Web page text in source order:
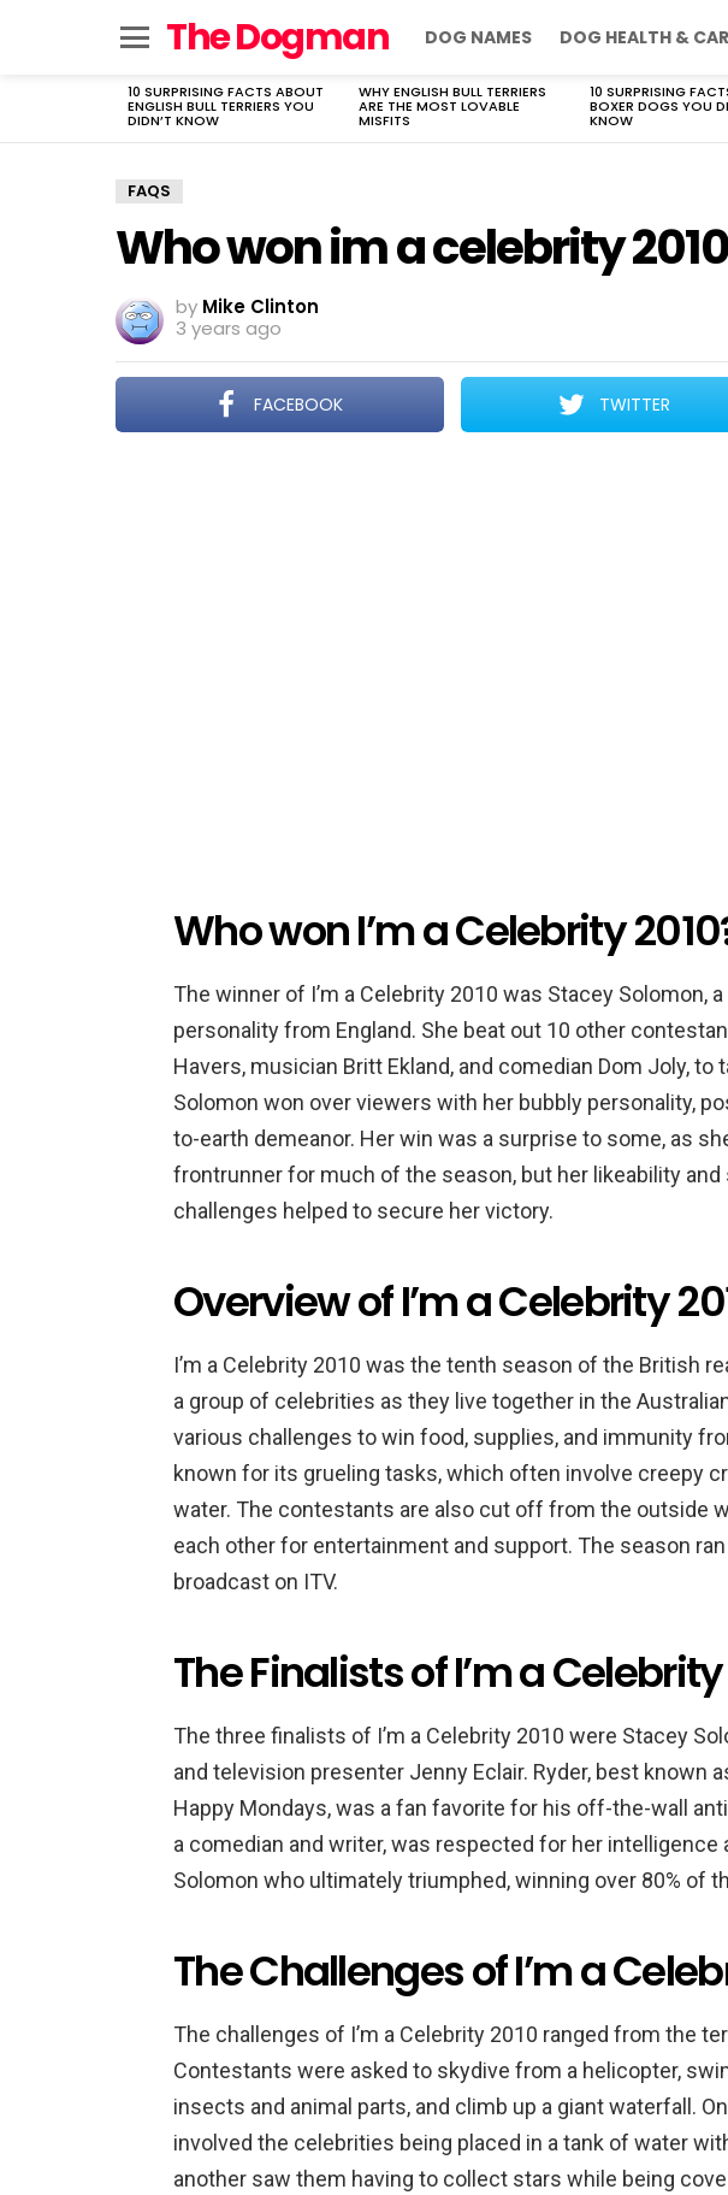
The Dogman DOG NAMES DOG HEALTH &
LATEST
STORIES
10 SURPRISING FACTS ABOUT
ENGLISH BULL TERRIERS YOU
DIDN’T KNOW
WHY ENGLISH BULL TERRIERS
ARE THE MOST LOVABLE
MISFITS
10 SURPRISING
BOXER DOGS YOU
KNOW
FAQS
Who won im a celebrity
by Mike Clinton
3 years ago
FACEBOOK TWITTER
Who won I’m a Celebrity
The winner of I’m a Celebrity 2010 was Stacey Solomon,
personality from England. She beat out 10 other
Havers, musician Britt Ekland, and comedian Dom Joly, to
Solomon won over viewers with her bubbly personality,
to-earth demeanor. Her win was a surprise to some, as
frontrunner for much of the season, but her likeability
challenges helped to secure her victory.
Overview of I’m a Celebrity
I’m a Celebrity 2010 was the tenth season of the British
a group of celebrities as they live together in the
various challenges to win food, supplies, and immunity
known for its grueling tasks, which often involve creepy
water. The contestants are also cut off from the outside
each other for entertainment and support. The season
broadcast on ITV.
The Finalists of I’m a
The three finalists of I’m a Celebrity 2010 were Stacey
and television presenter Jenny Eclair. Ryder, best known
Happy Mondays, was a fan favorite for his off-the-wall
a comedian and writer, was respected for her intelligence
Solomon who ultimately triumphed, winning over 80% of
The Challenges of I’m a
The challenges of I’m a Celebrity 2010 ranged from the
Contestants were asked to skydive from a helicopter,
insects and animal parts, and climb up a giant waterfall.
involved the celebrities being placed in a tank of water
another saw them having to collect stars while being